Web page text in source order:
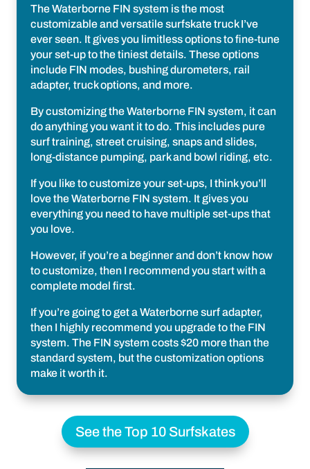
The Waterborne FIN system is the most
customizable and versatile surfskate truck I’ve
ever seen. It gives you limitless options to fine-tune
your set-up to the tiniest details. These options
include FIN modes, bushing durometers, rail
adapter, truck options, and more.
By customizing the Waterborne FIN system, it can
do anything you want it to do. This includes pure
surf training, street cruising, snaps and slides,
long-distance pumping, park and bowl riding, etc.
If you like to customize your set-ups, I think you’ll
love the Waterborne FIN system. It gives you
everything you need to have multiple set-ups that
you love.
However, if you’re a beginner and don’t know how
to customize, then I recommend you start with a
complete model first.
If you’re going to get a Waterborne surf adapter,
then I highly recommend you upgrade to the FIN
system. The FIN system costs $20 more than the
standard system, but the customization options
make it worth it.
See the Top 10 Surfskates